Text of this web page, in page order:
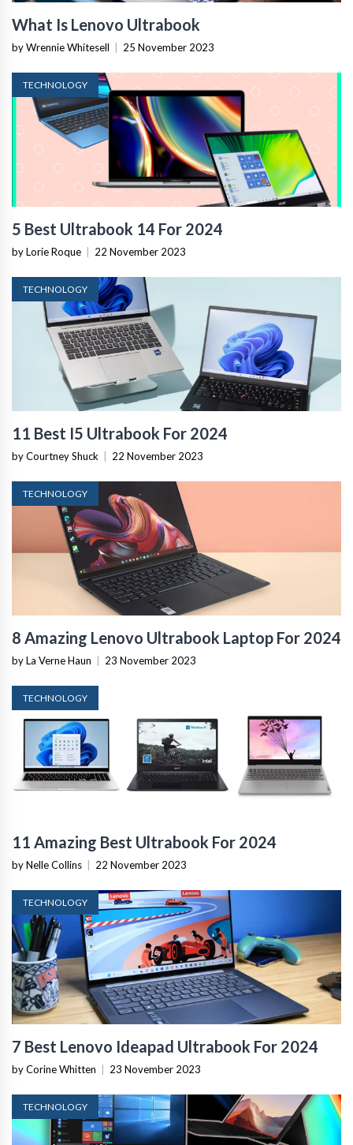
What Is Lenovo Ultrabook
by Wrennie Whitesell 25 November 2023
TECHNOLOGY
5 Best Ultrabook 14 For 2024
by Lorie Roque 22 November 2023
TECHNOLOGY
11 Best I5 Ultrabook For 2024
by Courtney Shuck 22 November 2023
TECHNOLOGY
8 Amazing Lenovo Ultrabook Laptop For 2024
by La Verne Haun 23 November 2023
TECHNOLOGY
11 Amazing Best Ultrabook For 2024
by Nelle Collins 22 November 2023
TECHNOLOGY
7 Best Lenovo Ideapad Ultrabook For 2024
by Corine Whitten 23 November 2023
TECHNOLOGY